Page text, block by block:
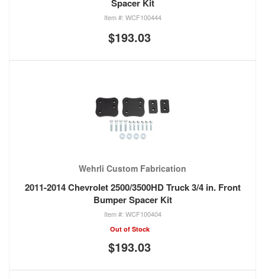
Spacer Kit
WCF100444
$193.03
Wehrli Custom Fabrication
2011-2014 Chevrolet 2500/3500HD Truck 3/4 in. Front
Bumper Spacer Kit
WCF100404
Out of Stock
$193.03